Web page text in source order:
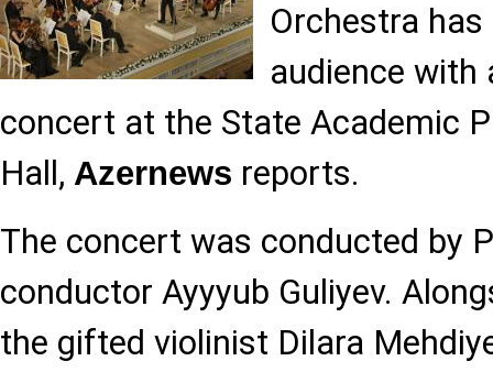
Orchestra
audience with
concert at the State Academic
Hall, Azernews reports.
The concert was conducted by
conductor Ayyyub Guliyev.
the gifted violinist Dilara